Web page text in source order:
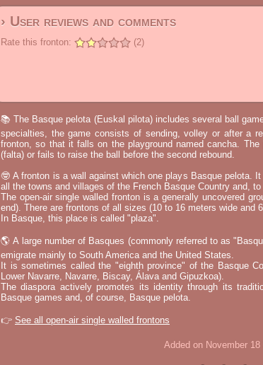
› User reviews and comments
Rate this fronton: (2)
📚 The Basque pelota (Euskal pilota) includes several ball
specialties, the game consists of sending, volley or after a
fronton, so that it falls on the playground named cancha.
(falta) or fails to raise the ball before the second rebound.
🤓 A fronton is a wall against which one plays Basque pelota.
all the towns and villages of the French Basque Country and,
The open-air single walled fronton is a generally uncovered
end). There are frontons of all sizes (10 to 16 meters wide and
In Basque, this place is called "plaza".
🌎 A large number of Basques (commonly referred to as
emigrate mainly to South America and the United States.
It is sometimes called the "eighth province" of the Basque
Lower Navarre, Navarre, Biscay, Álava and Gipuzkoa).
The diaspora actively promotes its identity through its
Basque games and, of course, Basque pelota.
👉 See all open-air single walled frontons
Added on November 18